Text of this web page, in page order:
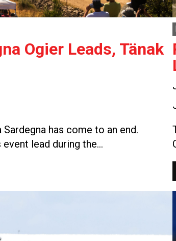
Ogier Leads, Tänak
has come to an end.
lead during the…